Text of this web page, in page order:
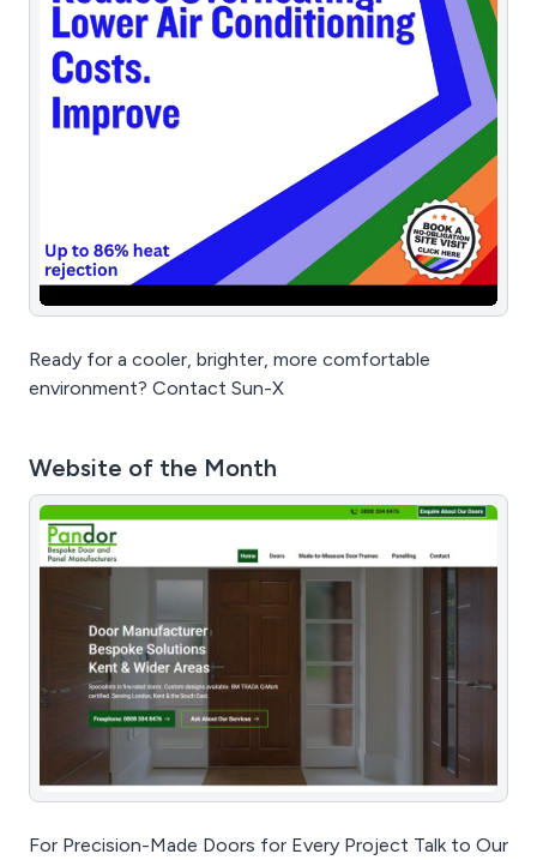
Ready for a cooler, brighter, more comfortable
environment? Contact Sun-X
Website of the Month
For Precision-Made Doors for Every Project Talk to Our